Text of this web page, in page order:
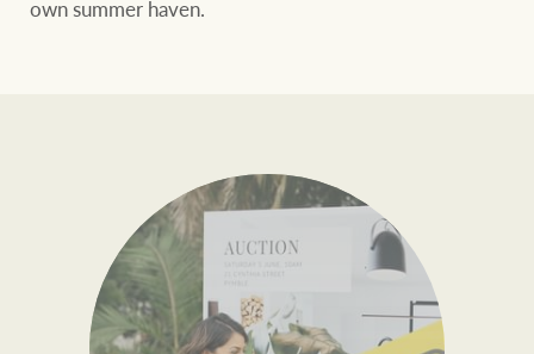
own summer haven.